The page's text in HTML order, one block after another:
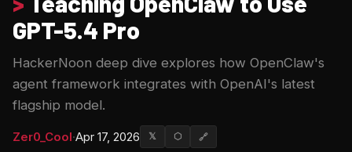
GPT-5.4 Pro
HackerNoon deep dive explores how OpenClaw's
agent framework integrates with OpenAI's latest
flagship model.
Zer0_Cool·Apr 17, 2026 𝕏 ⬡ 🔗